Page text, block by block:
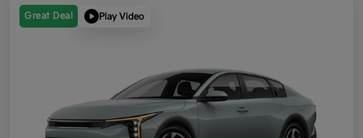
Great Deal Play Video